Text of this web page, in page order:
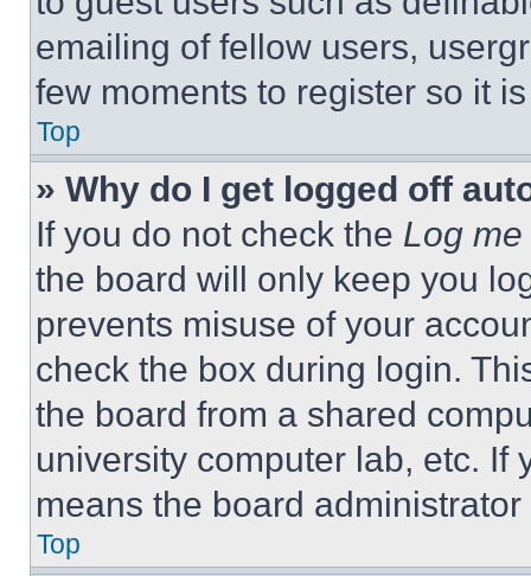
emailing of fellow users,
few moments to register so it
Top
» Why do I get logged off
If you do not check the Log
the board will only keep you
prevents misuse of your
check the box during login.
the board from a shared
university computer lab, etc. If
means the board
Top